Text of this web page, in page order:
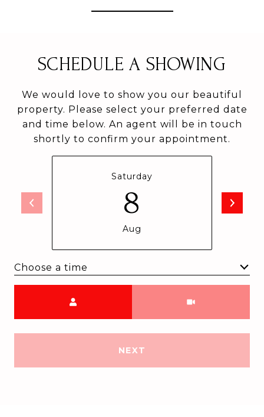
SCHEDULE A SHOWING
We would love to show you our beautiful
property. Please select your preferred date
and time below. An agent will be in touch
shortly to confirm your appointment.
Saturday
8
Aug
Choose a time
NEXT